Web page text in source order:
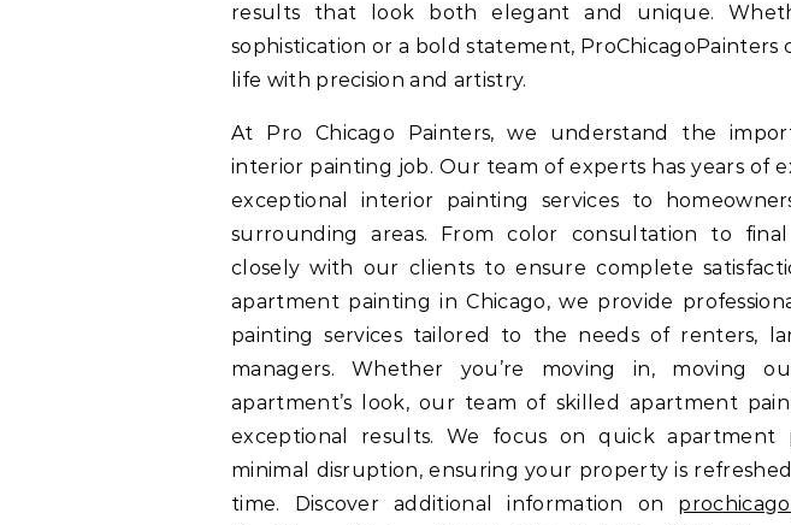
results that look both elegant and unique.
sophistication or a bold statement, ProChicagoPainters
life with precision and artistry.
At Pro Chicago Painters, we understand the
interior painting job. Our team of experts has years of
exceptional interior painting services to
surrounding areas. From color consultation to
closely with our clients to ensure complete
apartment painting in Chicago, we provide
painting services tailored to the needs of renters,
managers. Whether you’re moving in, moving
apartment’s look, our team of skilled apartment
exceptional results. We focus on quick apartment
minimal disruption, ensuring your property is
time. Discover additional information on